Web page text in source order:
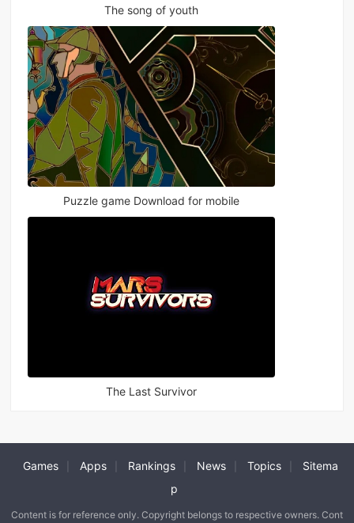
The song of youth
Puzzle game Download for mobile
The Last Survivor
Games Apps Rankings News Topics
Sitema
p
Content is for reference only. Copyright belongs to respective owners. Cont